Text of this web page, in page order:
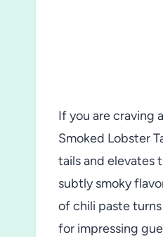
If you are craving
Smoked Lobster
tails and elevates
subtly smoky
of chili paste
for impressing